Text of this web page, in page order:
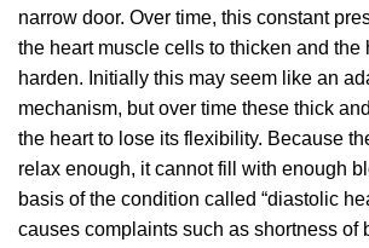
narrow door. Over time, this constant
the heart muscle cells to thicken and the
harden. Initially this may seem like an
mechanism, but over time these thick
the heart to lose its flexibility. Because
relax enough, it cannot fill with enough
basis of the condition called “diastolic
causes complaints such as shortness of